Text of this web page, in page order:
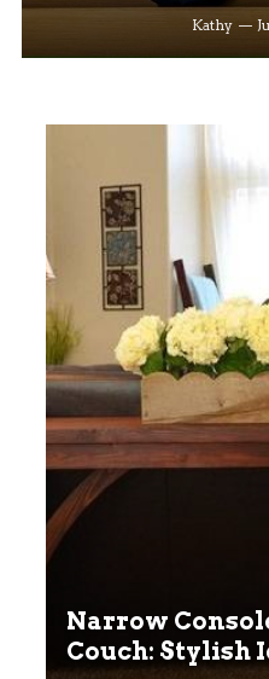
Kathy
Narrow
Couch: Stylish